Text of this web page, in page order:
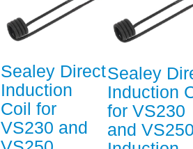
Sealey Direct
Induction
Coil for
VS230 and
Sealey
Induction
for VS230
and